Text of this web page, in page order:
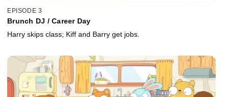
EPISODE 3
Brunch DJ / Career Day
Harry skips class; Kiff and Barry get jobs.